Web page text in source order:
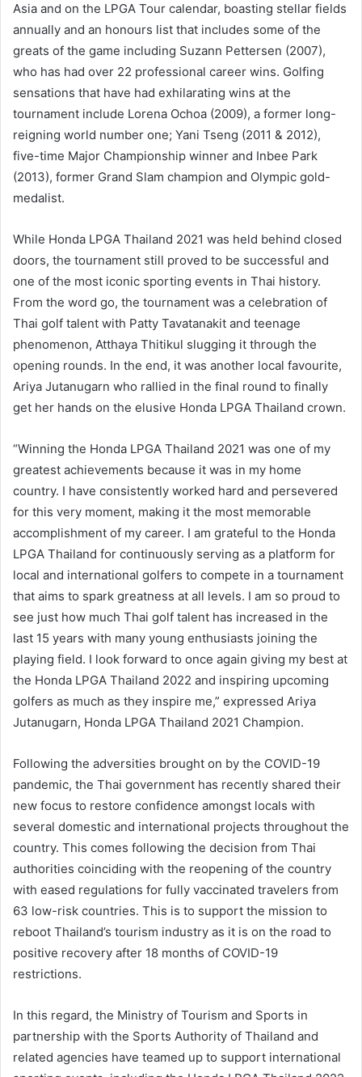
Asia and on the LPGA Tour calendar, boasting stellar fields
annually and an honours list that includes some of the
greats of the game including Suzann Pettersen (2007),
who has had over 22 professional career wins. Golfing
sensations that have had exhilarating wins at the
tournament include Lorena Ochoa (2009), a former long-
reigning world number one; Yani Tseng (2011 & 2012),
five-time Major Championship winner and Inbee Park
(2013), former Grand Slam champion and Olympic gold-
medalist.
While Honda LPGA Thailand 2021 was held behind closed
doors, the tournament still proved to be successful and
one of the most iconic sporting events in Thai history.
From the word go, the tournament was a celebration of
Thai golf talent with Patty Tavatanakit and teenage
phenomenon, Atthaya Thitikul slugging it through the
opening rounds. In the end, it was another local favourite,
Ariya Jutanugarn who rallied in the final round to finally
get her hands on the elusive Honda LPGA Thailand crown.
“Winning the Honda LPGA Thailand 2021 was one of my
greatest achievements because it was in my home
country. I have consistently worked hard and persevered
for this very moment, making it the most memorable
accomplishment of my career. I am grateful to the Honda
LPGA Thailand for continuously serving as a platform for
local and international golfers to compete in a tournament
that aims to spark greatness at all levels. I am so proud to
see just how much Thai golf talent has increased in the
last 15 years with many young enthusiasts joining the
playing field. I look forward to once again giving my best at
the Honda LPGA Thailand 2022 and inspiring upcoming
golfers as much as they inspire me,” expressed Ariya
Jutanugarn, Honda LPGA Thailand 2021 Champion.
Following the adversities brought on by the COVID-19
pandemic, the Thai government has recently shared their
new focus to restore confidence amongst locals with
several domestic and international projects throughout the
country. This comes following the decision from Thai
authorities coinciding with the reopening of the country
with eased regulations for fully vaccinated travelers from
63 low-risk countries. This is to support the mission to
reboot Thailand’s tourism industry as it is on the road to
positive recovery after 18 months of COVID-19
restrictions.
In this regard, the Ministry of Tourism and Sports in
partnership with the Sports Authority of Thailand and
related agencies have teamed up to support international